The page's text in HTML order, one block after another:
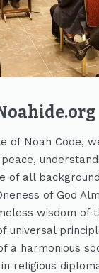
of Noah Code,
of all
of God
wisdom of
universal
a harmonious
religious